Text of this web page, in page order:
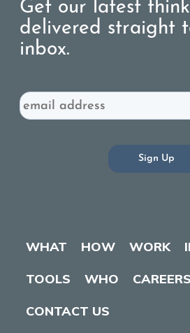
Get our latest
delivered straight
inbox.
Email
WHAT HOW WORK
TOOLS
WHO
CAREERS
CONTACT US